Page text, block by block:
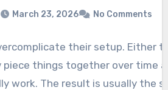
March 23, 2026 No Comments
their setup. Either
things together over time
work. The result is usually the